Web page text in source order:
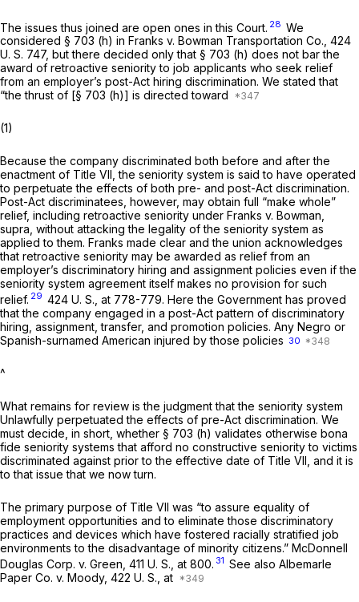
The issues thus joined are open ones in this Court. 28 We
considered § 703 (h) in Franks v. Bowman Transportation Co., 424
U. S. 747, but there decided only that § 703 (h) does not bar the
award of retroactive seniority to job applicants who seek relief
from an employer’s post-Act hiring discrimination. We stated that
“the thrust of [§ 703 (h)] is directed toward
(1)
Because the company discriminated both before and after the
enactment of Title VII, the seniority system is said to have operated
to perpetuate the effects of both pre- and post-Act discrimination.
Post-Act discriminatees, however, may obtain full “make whole”
relief, including retroactive seniority under Franks v. Bowman,
supra, without attacking the legality of the seniority system as
applied to them. Franks made clear and the union acknowledges
that retroactive seniority may be awarded as relief from an
employer’s discriminatory hiring and assignment policies even if the
seniority system agreement itself makes no provision for such
relief. 29 424 U. S., at 778-779. Here the Government has proved
that the company engaged in a post-Act pattern of discriminatory
hiring, assignment, transfer, and promotion policies. Any Negro or
Spanish-surnamed American injured by those policies 30
^
What remains for review is the judgment that the seniority system
Unlawfully perpetuated the effects of pre-Act discrimination. We
must decide, in short, whether § 703 (h) validates otherwise bona
fide seniority systems that afford no constructive seniority to victims
discriminated against prior to the effective date of Title VII, and it is
to that issue that we now turn.
The primary purpose of Title VII was “to assure equality of
employment opportunities and to eliminate those discriminatory
practices and devices which have fostered racially stratified job
environments to the disadvantage of minority citizens.” McDonnell
Douglas Corp. v. Green, 411 U. S., at 800. 31 See also Albemarle
Paper Co. v. Moody, 422 U. S., at